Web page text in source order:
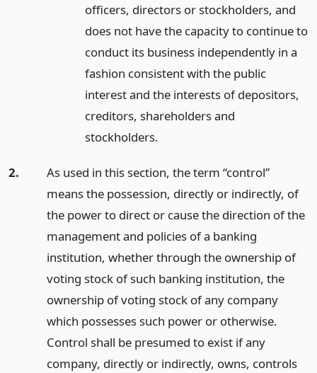
officers, directors or stockholders, and
does not have the capacity to continue to
conduct its business independently in a
fashion consistent with the public
interest and the interests of depositors,
creditors, shareholders and
stockholders.
2.
As used in this section, the term “control”
means the possession, directly or indirectly, of
the power to direct or cause the direction of the
management and policies of a banking
institution, whether through the ownership of
voting stock of such banking institution, the
ownership of voting stock of any company
which possesses such power or otherwise.
Control shall be presumed to exist if any
company, directly or indirectly, owns, controls